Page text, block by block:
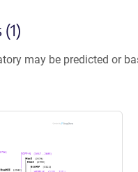
may be predicted or